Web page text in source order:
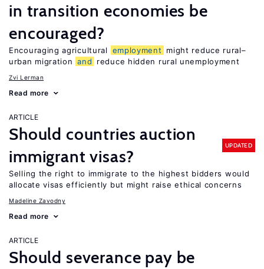
in transition economies be
encouraged?
Encouraging agricultural employment
might reduce rural–
urban migration and reduce hidden rural unemployment
Zvi Lerman
Read more
ARTICLE
Should countries auction
immigrant visas?
UPDATED
Selling the right to immigrate to the highest bidders would
allocate visas efficiently but might raise ethical concerns
Madeline Zavodny
Read more
ARTICLE
Should severance pay be